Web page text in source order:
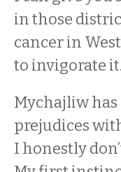
in those
cancer in
to invigorate it.
Mychajliw has
prejudices
I honestly